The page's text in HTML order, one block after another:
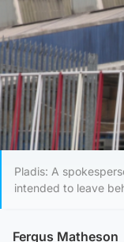
Pladis: A
intended to leave
Fergus Matheson